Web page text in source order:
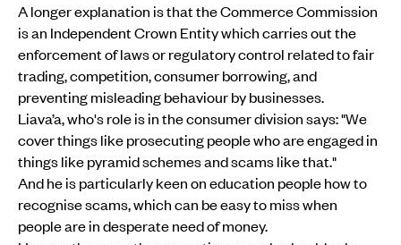
A longer explanation is that the Commerce Commission
is an Independent Crown Entity which carries out the
enforcement of laws or regulatory control related to fair
trading, competition, consumer borrowing, and
preventing misleading behaviour by businesses.
Liava’a, who's role is in the consumer division says: "We
cover things like prosecuting people who are engaged in
things like pyramid schemes and scams like that."
And he is particularly keen on education people how to
recognise scams, which can be easy to miss when
people are in desperate need of money.